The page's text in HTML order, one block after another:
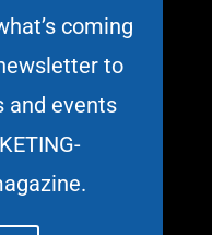
coming
to
and events